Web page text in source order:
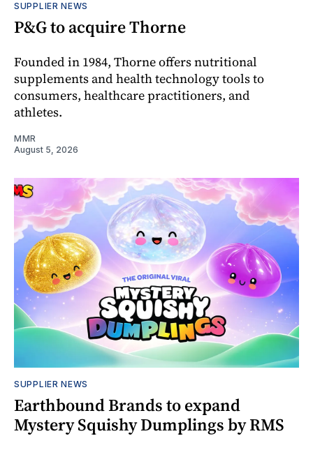
SUPPLIER NEWS
P&G to acquire Thorne
Founded in 1984, Thorne offers nutritional
supplements and health technology tools to
consumers, healthcare practitioners, and
athletes.
MMR
August 5, 2026
SUPPLIER NEWS
Earthbound Brands to expand
Mystery Squishy Dumplings by RMS